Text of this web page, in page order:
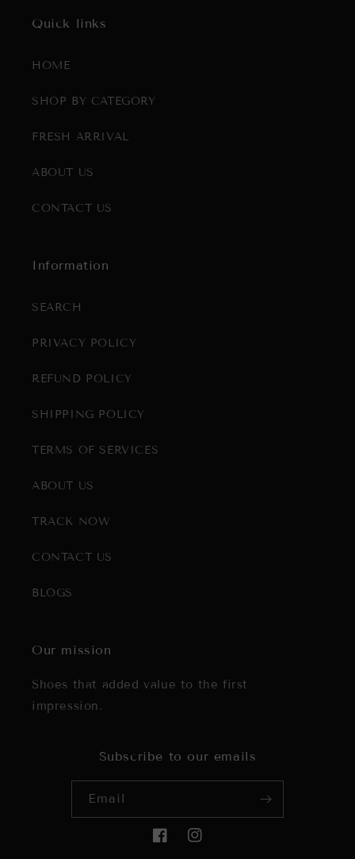
Quick links
HOME
SHOP BY CATEGORY
FRESH ARRIVAL
ABOUT US
CONTACT US
Information
SEARCH
PRIVACY POLICY
REFUND POLICY
SHIPPING POLICY
TERMS OF SERVICES
ABOUT US
TRACK NOW
CONTACT US
BLOGS
Our mission
Shoes that added value to the first
impression.
Subscribe to our emails
Email
FacebookInstagram